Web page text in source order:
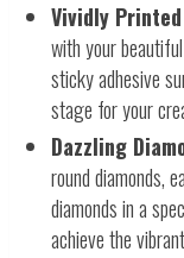
Vividly
with your
sticky adhesive
stage for your
Dazzling
round diamonds,
diamonds in a
achieve the